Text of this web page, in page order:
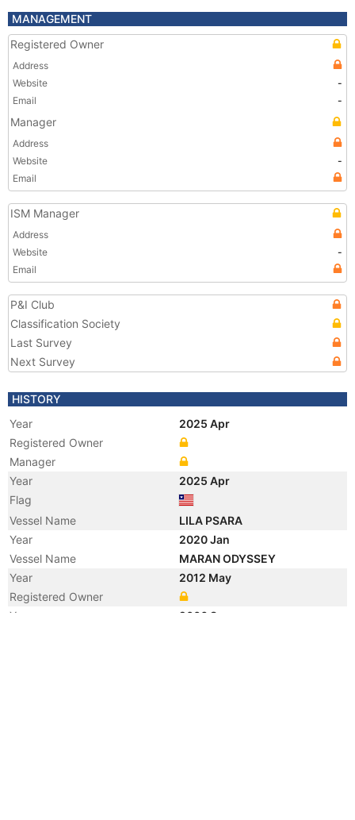
MANAGEMENT
Registered Owner
Address
Website
-
Email
-
Manager
Address
Website
-
Email
ISM Manager
Address
Website
-
Email
P&I Club
Classification Society
Last Survey
Next Survey
HISTORY
Year
2025 Apr
Registered Owner
Manager
Year
2025 Apr
Flag
Vessel Name
LILA PSARA
Year
2020 Jan
Vessel Name
MARAN ODYSSEY
Year
2012 May
Registered Owner
Year
2006 Sep